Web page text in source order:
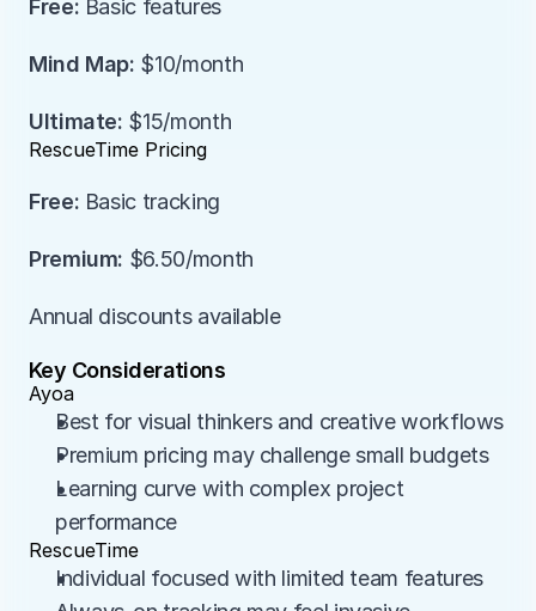
Free: Basic features
Mind Map: $10/month
Ultimate: $15/month
RescueTime Pricing
Free: Basic tracking
Premium: $6.50/month
Annual discounts available
Key Considerations
Ayoa
Best for visual thinkers and creative workflows
Premium pricing may challenge small budgets
Learning curve with complex project
performance
RescueTime
Individual focused with limited team features